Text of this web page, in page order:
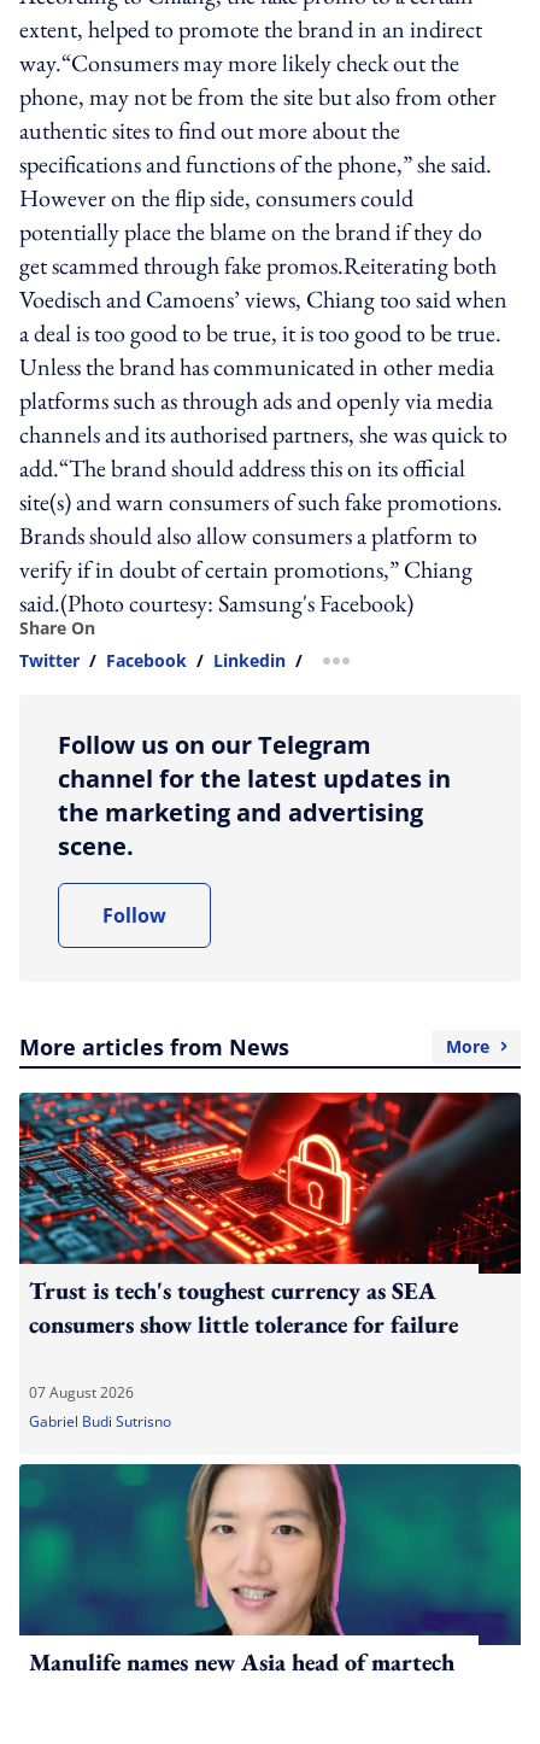
extent, helped to promote the brand in an indirect
way.“Consumers may more likely check out the
phone, may not be from the site but also from other
authentic sites to find out more about the
specifications and functions of the phone,” she said.
However on the flip side, consumers could
potentially place the blame on the brand if they do
get scammed through fake promos.Reiterating both
Voedisch and Camoens’ views, Chiang too said when
a deal is too good to be true, it is too good to be true.
Unless the brand has communicated in other media
platforms such as through ads and openly via media
channels and its authorised partners, she was quick to
add.“The brand should address this on its official
site(s) and warn consumers of such fake promotions.
Brands should also allow consumers a platform to
verify if in doubt of certain promotions,” Chiang
said.(Photo courtesy: Samsung's Facebook)
Share On
Twitter / Facebook / Linkedin / more sharing option
Follow us on our Telegram
channel for the latest updates in
the marketing and advertising
scene.
Follow
More articles from News More
Trust is tech's toughest currency as SEA
consumers show little tolerance for failure
07 August 2026
Gabriel Budi Sutrisno
Manulife names new Asia head of martech